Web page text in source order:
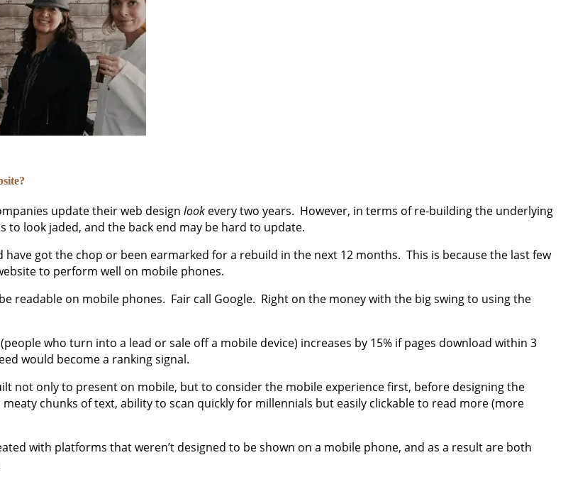
update their web design look every two years. However, in terms of re-building the underlying
look jaded, and the back end may be hard to update.
got the chop or been earmarked for a rebuild in the next 12 months. This is because the last few
to perform well on mobile phones.
readable on mobile phones. Fair call Google. Right on the money with the big swing to using the
who turn into a lead or sale off a mobile device) increases by 15% if pages download within 3
would become a ranking signal.
not only to present on mobile, but to consider the mobile experience first, before designing the
chunks of text, ability to scan quickly for millennials but easily clickable to read more (more
with platforms that weren’t designed to be shown on a mobile phone, and as a result are both